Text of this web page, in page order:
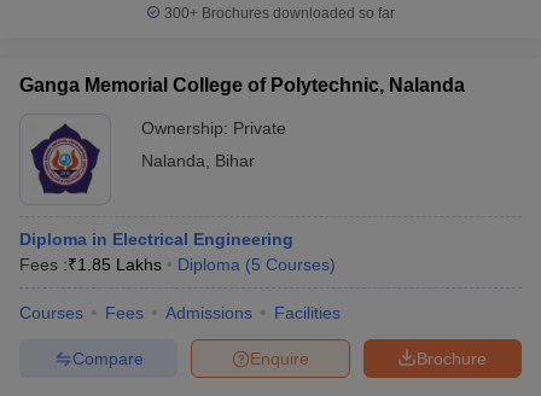
300+ Brochures downloaded so far
Ganga Memorial College of Polytechnic, Nalanda
Ownership: Private
Nalanda
Bihar
Diploma in Electrical Engineering
Fees :₹1.85 Lakhs Diploma (5 Courses)
Courses Fees Admissions Facilities
Brochure
Enquire
Compare